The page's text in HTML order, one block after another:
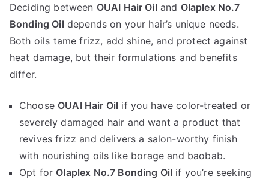
Deciding between OUAI Hair Oil and Olaplex No.7
Bonding Oil depends on your hair’s unique needs.
Both oils tame frizz, add shine, and protect against
heat damage, but their formulations and benefits
differ.
Choose OUAI Hair Oil if you have color-treated or
severely damaged hair and want a product that
revives frizz and delivers a salon-worthy finish
with nourishing oils like borage and baobab.
Opt for Olaplex No.7 Bonding Oil if you’re seeking